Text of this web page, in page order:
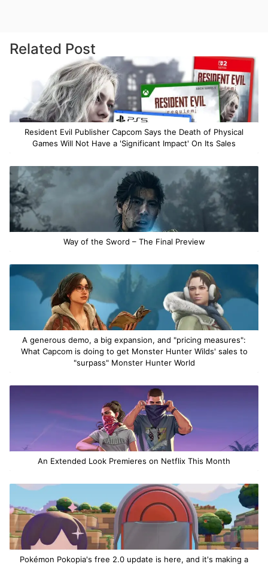
Related Post
Resident Evil Publisher Capcom Says the Death of Physical
Games Will Not Have a 'Significant Impact' On Its Sales
Way of the Sword – The Final Preview
A generous demo, a big expansion, and "pricing measures":
What Capcom is doing to get Monster Hunter Wilds' sales to
"surpass" Monster Hunter World
An Extended Look Premieres on Netflix This Month
Pokémon Pokopia's free 2.0 update is here, and it's making a